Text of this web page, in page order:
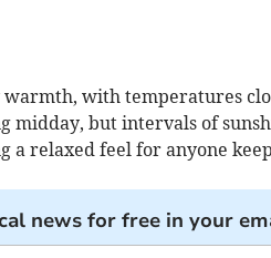
with temperatures
midday, but intervals of
a relaxed feel for anyone
news for free in your